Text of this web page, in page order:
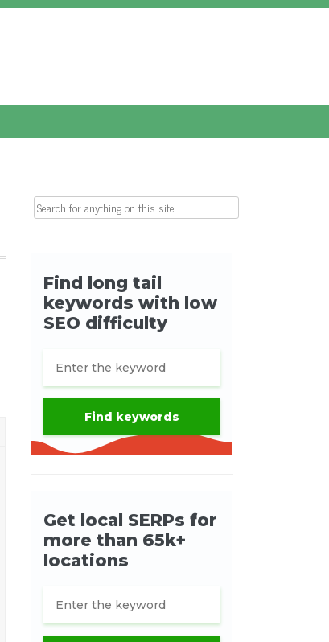
Search for: